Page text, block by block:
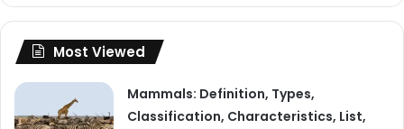
Most Viewed
Mammals: Definition, Types,
Classification, Characteristics, List,